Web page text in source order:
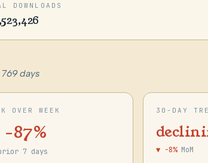
DOWNLOADS
days
OVER WEEK
87%
7 days
30-DAY
▼ -8% MoM